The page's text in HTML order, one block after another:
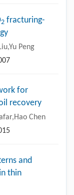
2 fracturing-
Peng
for
recovery
Chen
and
thin